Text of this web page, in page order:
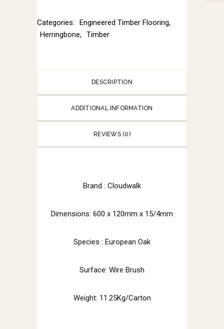
Categories: Engineered Timber Flooring,
Herringbone, Timber
DESCRIPTION
ADDITIONAL INFORMATION
REVIEWS (0)
Brand : Cloudwalk
Dimensions: 600 x 120mm x 15/4mm
Species : European Oak
Surface: Wire Brush
Weight: 11.25Kg/Carton